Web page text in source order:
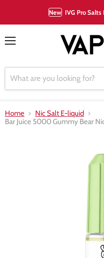
New IVG Pro Salts
Home
Nic Salt E-liquid
Bar Juice 5000 Gummy Bear